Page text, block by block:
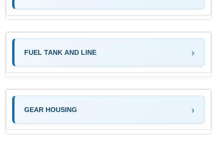
FUEL TANK AND LINE
GEAR HOUSING